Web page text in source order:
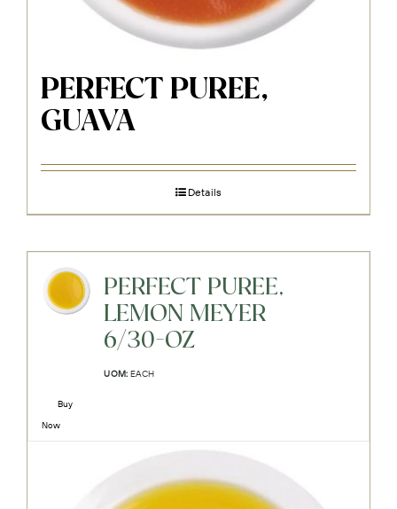
PERFECT PUREE,
GUAVA
Details
PERFECT PUREE,
LEMON MEYER
6/30-OZ
UOM: EACH
Buy
Now